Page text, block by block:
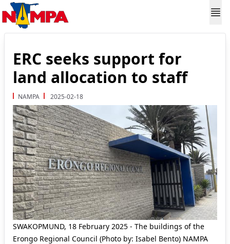
ERC seeks support for
land allocation to staff
NAMPA 2025-02-18
SWAKOPMUND, 18 February 2025 - The buildings of the
Erongo Regional Council (Photo by: Isabel Bento) NAMPA